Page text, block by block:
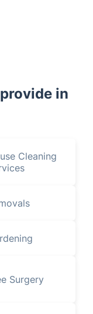
in
Cleaning
Surgery